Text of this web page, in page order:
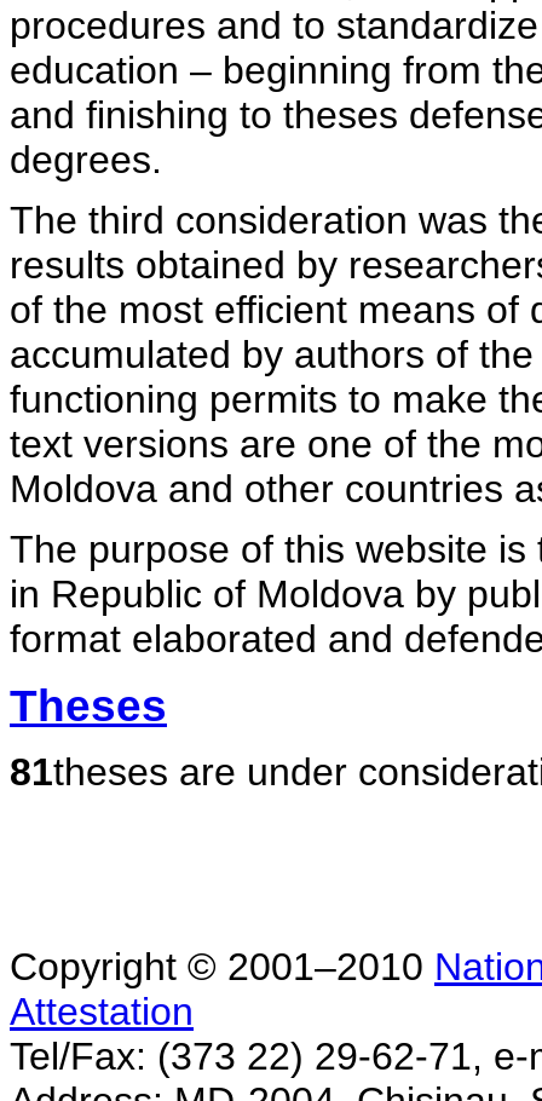
procedures and to
education – beginning from
and finishing to theses
degrees.
The third consideration was
results obtained by
of the most efficient means of
accumulated by authors of
functioning permits to make
text versions are one of the
Moldova and other countries
The purpose of this website
in Republic of Moldova by
format elaborated and
Theses
81theses are under
Copyright © 2001–2010
Attestation
Tel/Fax: (373 22) 29-62-71,